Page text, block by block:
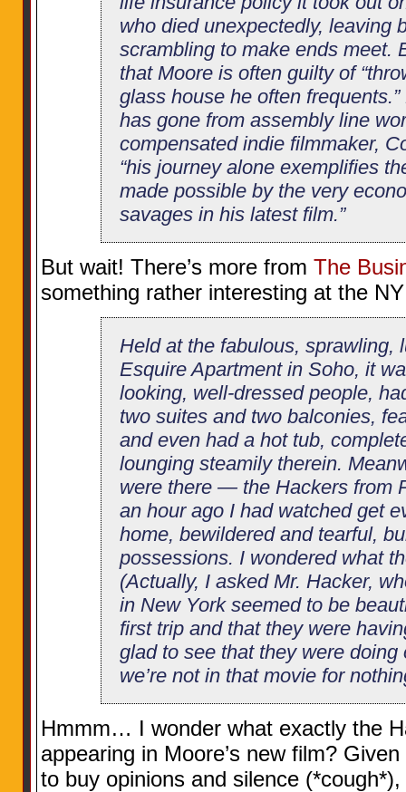
who died unexpectedly, leaving
scrambling to make ends meet.
that Moore is often guilty of
glass house he often
has gone from assembly line
compensated indie filmmaker,
“his journey alone exemplifies
made possible by the very
savages in his latest film.”
But wait! There’s more from The
something rather interesting at the
Held at the fabulous, sprawling,
Esquire Apartment in Soho, it
looking, well-dressed people,
two suites and two balconies,
and even had a hot tub,
lounging steamily therein.
were there — the Hackers from
an hour ago I had watched get
home, bewildered and tearful,
possessions. I wondered what
(Actually, I asked Mr. Hacker,
in New York seemed to be
first trip and that they were
glad to see that they were doing
we’re not in that movie for
Hmmm… I wonder what exactly the
appearing in Moore’s new film?
to buy opinions and silence